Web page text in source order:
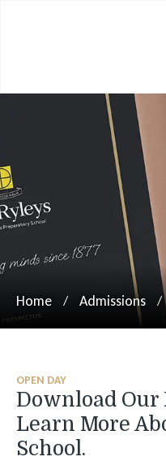
Home Admissions
OPEN DAY
Download Our
Learn More
School.